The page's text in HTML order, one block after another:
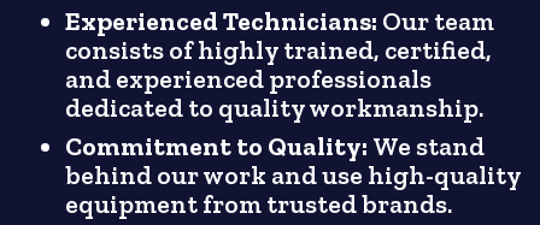
Experienced Technicians: Our team
consists of highly trained, certified,
and experienced professionals
dedicated to quality workmanship.
Commitment to Quality: We stand
behind our work and use high-quality
equipment from trusted brands.